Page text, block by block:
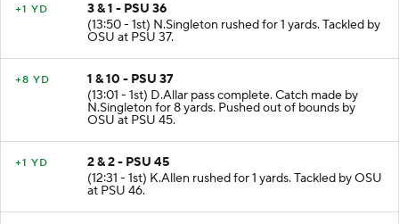
+1 YD
3 & 1 - PSU 36
(13:50 - 1st) N.Singleton rushed for 1 yards. Tackled by
OSU at PSU 37.
+8 YD
1 & 10 - PSU 37
(13:01 - 1st) D.Allar pass complete. Catch made by
N.Singleton for 8 yards. Pushed out of bounds by
OSU at PSU 45.
+1 YD
2 & 2 - PSU 45
(12:31 - 1st) K.Allen rushed for 1 yards. Tackled by OSU
at PSU 46.